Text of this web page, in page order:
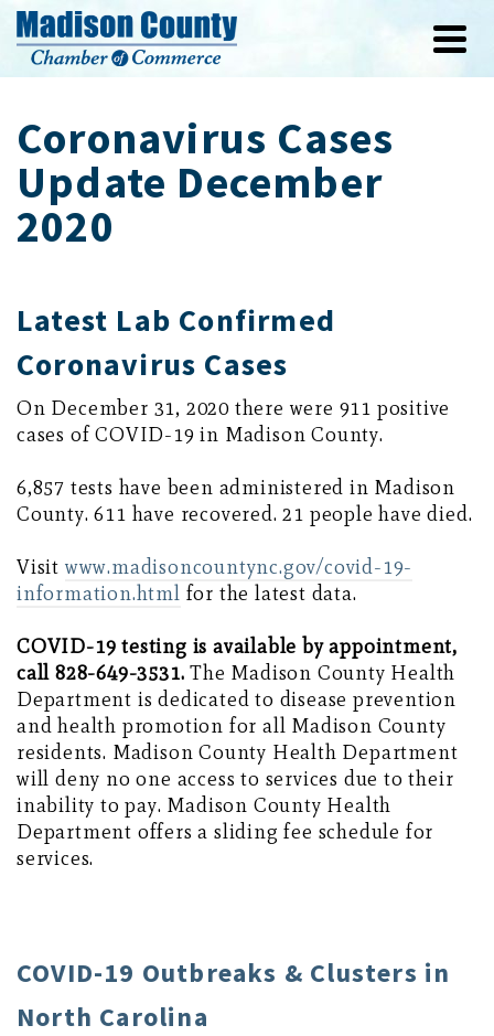
Coronavirus Cases
Update December
2020
Latest Lab Confirmed
Coronavirus Cases
On December 31, 2020 there were 911 positive
cases of COVID-19 in Madison County.
6,857 tests have been administered in Madison
County. 611 have recovered. 21 people have died.
Visit www.madisoncountync.gov/covid-19-
information.html for the latest data.
COVID-19 testing is available by appointment,
call 828-649-3531. The Madison County Health
Department is dedicated to disease prevention
and health promotion for all Madison County
residents. Madison County Health Department
will deny no one access to services due to their
inability to pay. Madison County Health
Department offers a sliding fee schedule for
services.
COVID-19 Outbreaks & Clusters in
North Carolina